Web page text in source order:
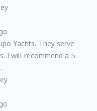
Yachts. They serve
I will recommend a 5-